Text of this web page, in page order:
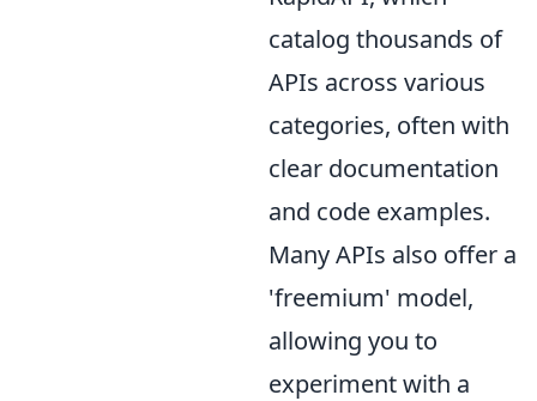
catalog thousands of
APIs across various
categories, often with
clear documentation
and code examples.
Many APIs also offer a
'freemium' model,
allowing you to
experiment with a